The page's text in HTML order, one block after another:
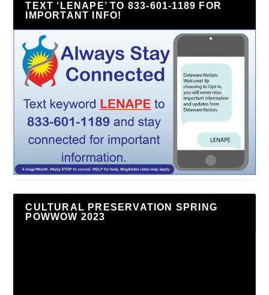
TEXT ‘LENAPE’ TO 833-601-1189 FOR
IMPORTANT INFO!
CULTURAL PRESERVATION SPRING
POWWOW 2023